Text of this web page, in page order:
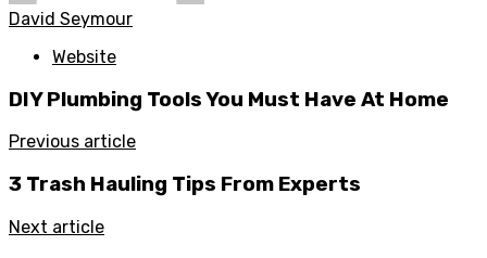
David Seymour
Website
DIY Plumbing Tools You Must Have At Home
Previous article
3 Trash Hauling Tips From Experts
Next article